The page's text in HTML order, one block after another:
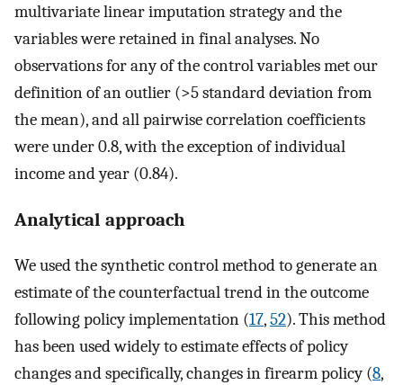
multivariate linear imputation strategy and the
variables were retained in final analyses. No
observations for any of the control variables met our
definition of an outlier (>5 standard deviation from
the mean), and all pairwise correlation coefficients
were under 0.8, with the exception of individual
income and year (0.84).
Analytical approach
We used the synthetic control method to generate an
estimate of the counterfactual trend in the outcome
following policy implementation (17,52). This method
has been used widely to estimate effects of policy
changes and specifically, changes in firearm policy (8,